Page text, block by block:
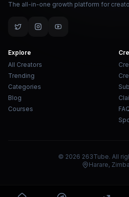
The all-in-one growth platform for
Explore
All Creators
Trending
Categories
Blog
Courses
© 2026 263Tube. All
Harare,